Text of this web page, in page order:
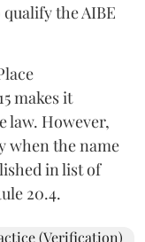
the AIBE
makes it
law. However,
when the name
in list of
20.4.